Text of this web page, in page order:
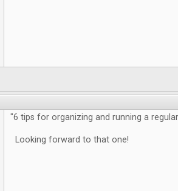
"6 tips for organizing and running a
Looking forward to that one!